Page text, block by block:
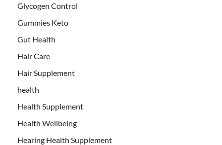
Glycogen Control
Gummies Keto
Gut Health
Hair Care
Hair Supplement
health
Health Supplement
Health Wellbeing
Hearing Health Supplement